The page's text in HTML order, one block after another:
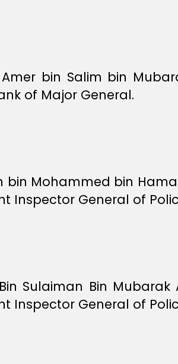
bin Salim bin
of Major General.
bin Mohammed bin
Inspector General of
Sulaiman Bin
Inspector General of